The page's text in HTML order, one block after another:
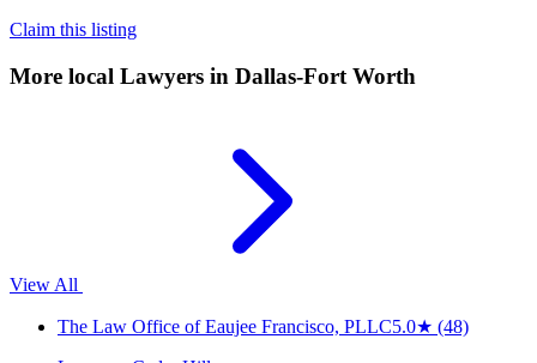
Claim this listing
More local Lawyers in Dallas-Fort Worth
View All
The Law Office of Eaujee Francisco, PLLC5.0★ (48)